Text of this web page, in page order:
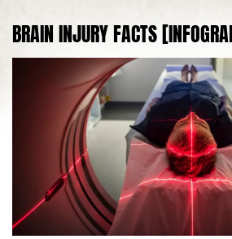
BRAIN INJURY FACTS